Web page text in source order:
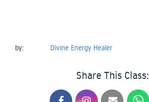
by: Divine Energy Healer
Share This Class: